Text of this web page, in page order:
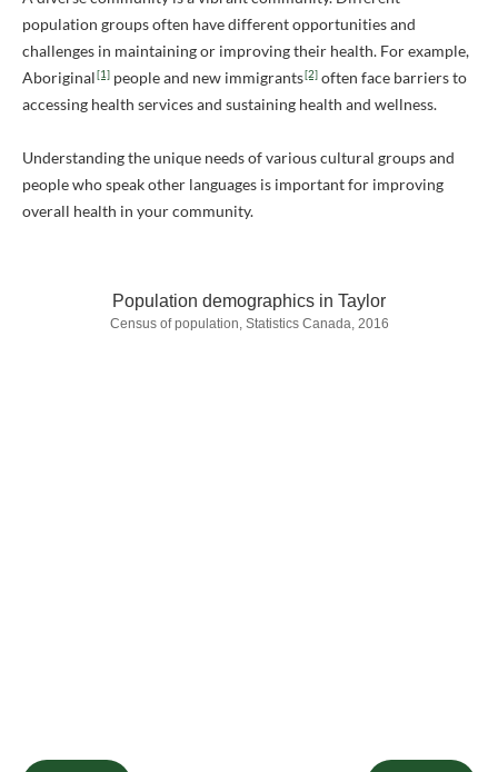
population groups often have different opportunities and
challenges in maintaining or improving their health. For example,
Aboriginal[1] people and new immigrants[2] often face barriers to
accessing health services and sustaining health and wellness.
Understanding the unique needs of various cultural groups and
people who speak other languages is important for improving
overall health in your community.
Population demographics in Taylor
Census of population, Statistics Canada, 2016